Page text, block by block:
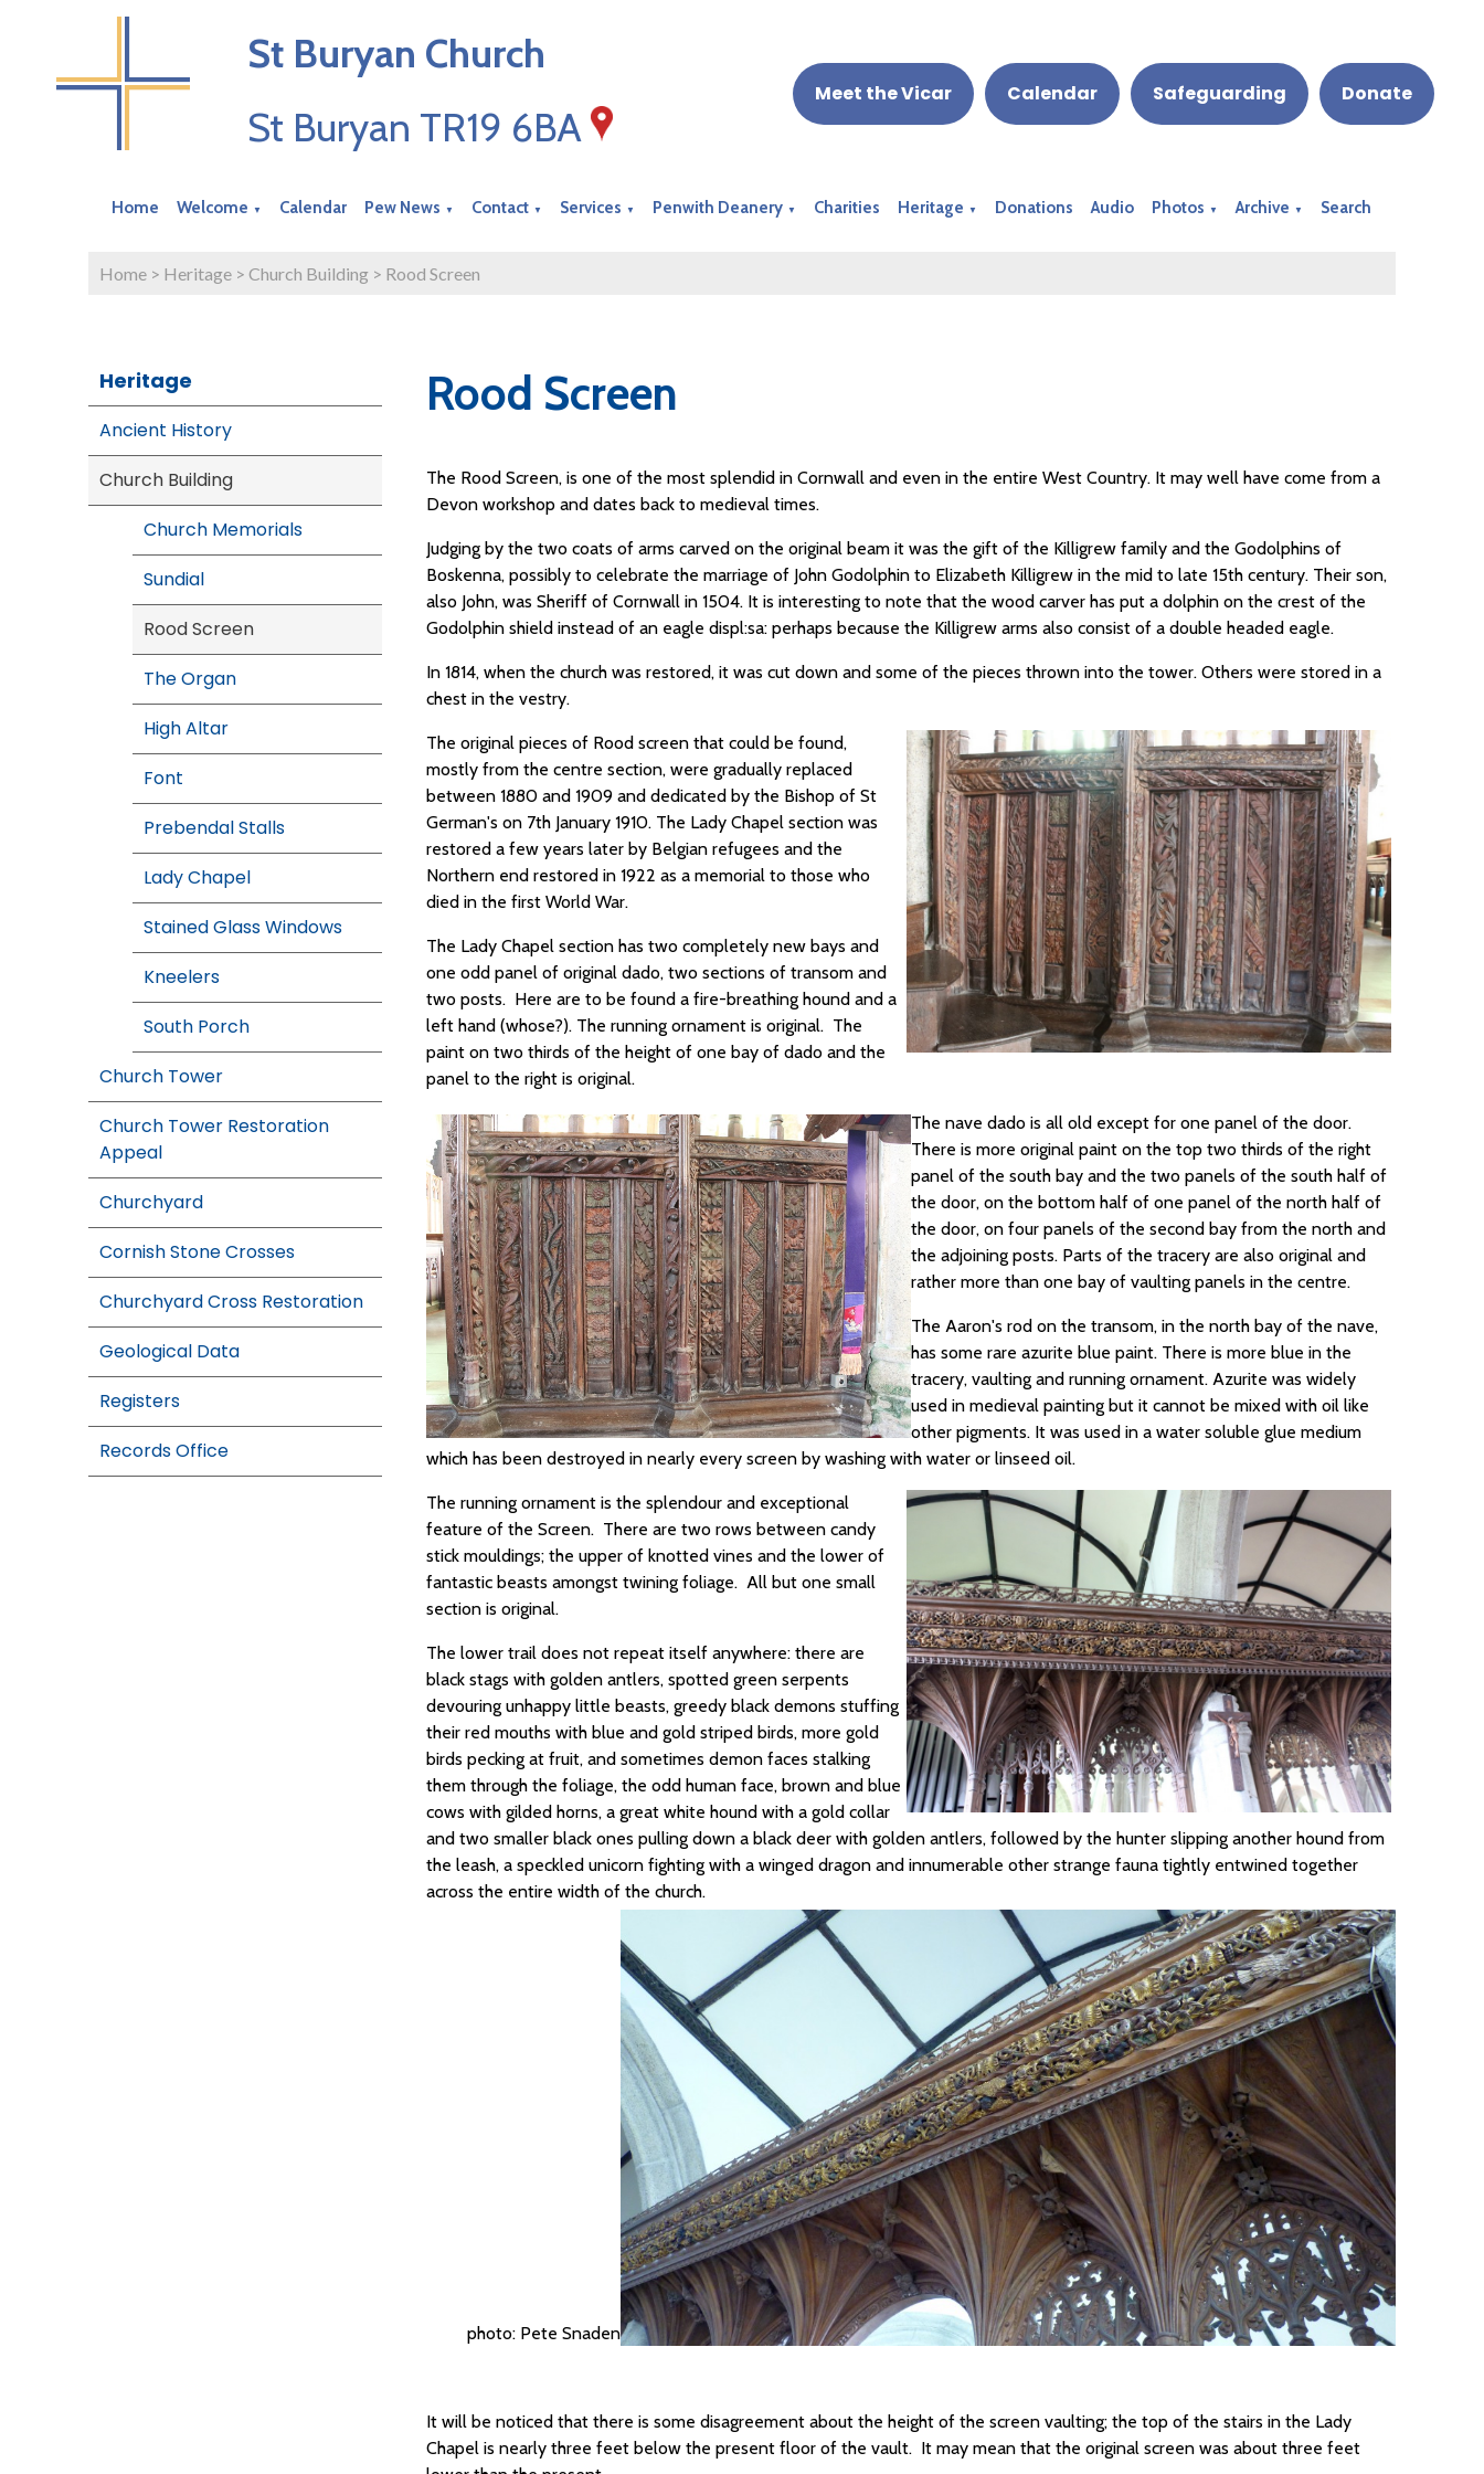
St Buryan Church
St Buryan TR19 6BA
Meet the Vicar Calendar Safeguarding Donate
Home Welcome ▼ Calendar Pew News ▼ Contact ▼ Services ▼ Penwith Deanery ▼ Charities Heritage ▼ Donations Audio Photos ▼ Archive ▼ Search
Home > Heritage > Church Building > Rood Screen
Heritage
Ancient History
Church Building
Church Memorials
Sundial
Rood Screen
The Organ
High Altar
Font
Prebendal Stalls
Lady Chapel
Stained Glass Windows
Kneelers
South Porch
Church Tower
Church Tower Restoration
Appeal
Churchyard
Cornish Stone Crosses
Churchyard Cross Restoration
Geological Data
Registers
Records Office
Rood Screen
The Rood Screen, is one of the most splendid in Cornwall and even in the entire West Country. It may well have come from a
Devon workshop and dates back to medieval times.
Judging by the two coats of arms carved on the original beam it was the gift of the Killigrew family and the Godolphins of
Boskenna, possibly to celebrate the marriage of John Godolphin to Elizabeth Killigrew in the mid to late 15th century. Their son,
also John, was Sheriff of Cornwall in 1504. It is interesting to note that the wood carver has put a dolphin on the crest of the
Godolphin shield instead of an eagle displ:sa: perhaps because the Killigrew arms also consist of a double headed eagle.
In 1814, when the church was restored, it was cut down and some of the pieces thrown into the tower. Others were stored in a
chest in the vestry.
The original pieces of Rood screen that could be found,
mostly from the centre section, were gradually replaced
between 1880 and 1909 and dedicated by the Bishop of St
German's on 7th January 1910. The Lady Chapel section was
restored a few years later by Belgian refugees and the
Northern end restored in 1922 as a memorial to those who
died in the first World War.
The Lady Chapel section has two completely new bays and
one odd panel of original dado, two sections of transom and
two posts. Here are to be found a fire-breathing hound and a
left hand (whose?). The running ornament is original. The
paint on two thirds of the height of one bay of dado and the
panel to the right is original.
The nave dado is all old except for one panel of the door.
There is more original paint on the top two thirds of the right
panel of the south bay and the two panels of the south half of
the door, on the bottom half of one panel of the north half of
the door, on four panels of the second bay from the north and
the adjoining posts. Parts of the tracery are also original and
rather more than one bay of vaulting panels in the centre.
The Aaron's rod on the transom, in the north bay of the nave,
has some rare azurite blue paint. There is more blue in the
tracery, vaulting and running ornament. Azurite was widely
used in medieval painting but it cannot be mixed with oil like
other pigments. It was used in a water soluble glue medium
which has been destroyed in nearly every screen by washing with water or linseed oil.
The running ornament is the splendour and exceptional
feature of the Screen. There are two rows between candy
stick mouldings; the upper of knotted vines and the lower of
fantastic beasts amongst twining foliage. All but one small
section is original.
The lower trail does not repeat itself anywhere: there are
black stags with golden antlers, spotted green serpents
devouring unhappy little beasts, greedy black demons stuffing
their red mouths with blue and gold striped birds, more gold
birds pecking at fruit, and sometimes demon faces stalking
them through the foliage, the odd human face, brown and blue
cows with gilded horns, a great white hound with a gold collar
and two smaller black ones pulling down a black deer with golden antlers, followed by the hunter slipping another hound from
the leash, a speckled unicorn fighting with a winged dragon and innumerable other strange fauna tightly entwined together
across the entire width of the church.
photo: Pete Snaden
It will be noticed that there is some disagreement about the height of the screen vaulting; the top of the stairs in the Lady
Chapel is nearly three feet below the present floor of the vault. It may mean that the original screen was about three feet